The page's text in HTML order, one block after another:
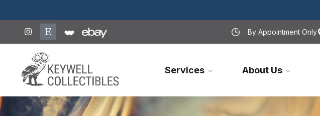
By Appointment Only
Services About Us